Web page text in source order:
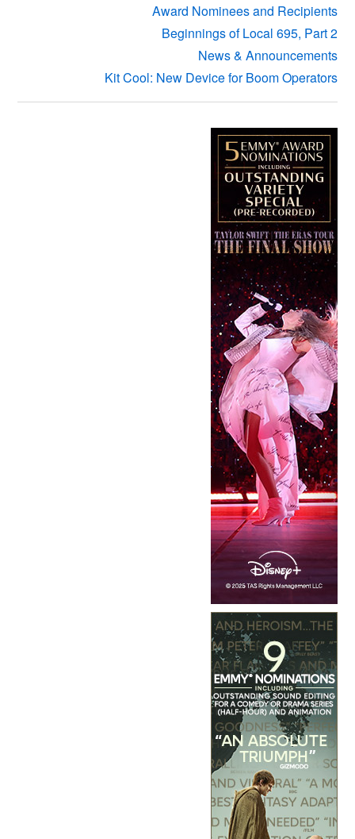
Award Nominees and Recipients
Beginnings of Local 695, Part 2
News & Announcements
Kit Cool: New Device for Boom Operators